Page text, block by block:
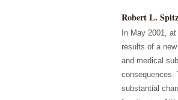
Robert L.
In May 2001,
results of a
and medical
consequences.
substantial